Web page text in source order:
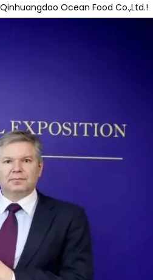
Ocean Food Co.,Ltd.!